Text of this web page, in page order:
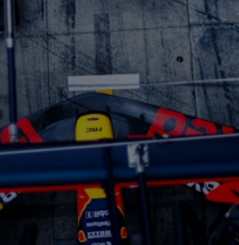
Partners
Careers
About
Newsletter